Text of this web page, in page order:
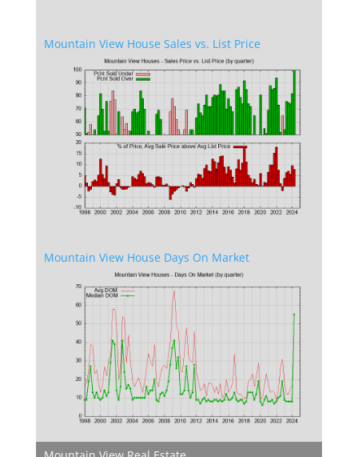
Mountain View House Sales vs. List Price
Mountain View House Days On Market